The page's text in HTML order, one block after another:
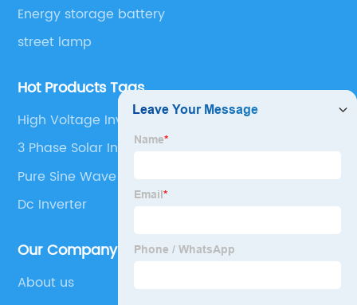
Energy storage battery
street lamp
Hot Products Tags
High Voltage Inverter
3 Phase Solar Inverter
Pure Sine Wave Inverter 3000w
Dc Inverter
Our Company
About us